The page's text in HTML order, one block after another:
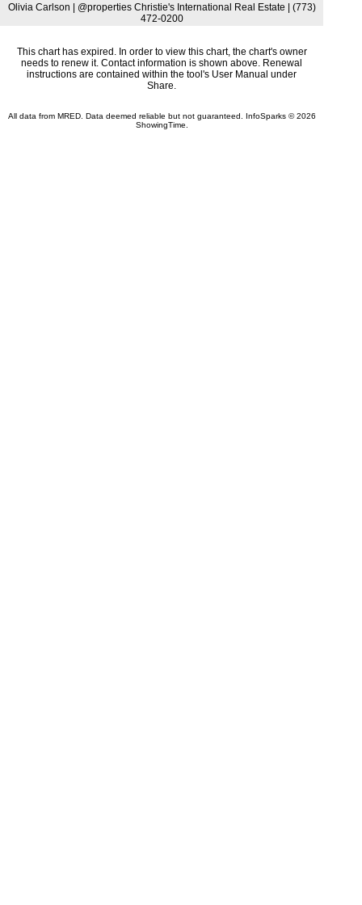
Olivia Carlson | @properties Christie's International Real Estate | (773)
472-0200
This chart has expired. In order to view this chart, the chart's owner
needs to renew it. Contact information is shown above. Renewal
instructions are contained within the tool's User Manual under
Share.
All data from MRED. Data deemed reliable but not guaranteed. InfoSparks © 2026
ShowingTime.